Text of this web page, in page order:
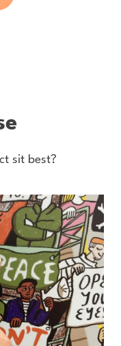
sit best?